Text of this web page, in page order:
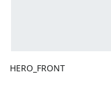
HERO_FRONT